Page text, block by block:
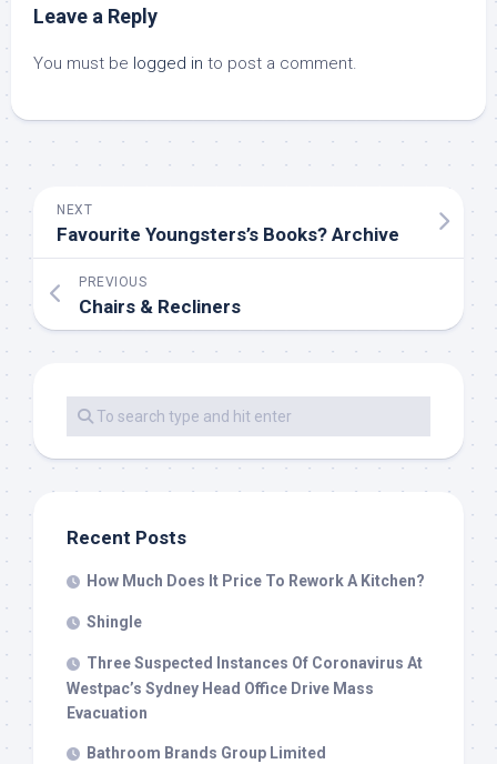
Leave a Reply
You must be logged in to post a comment.
NEXT
Favourite Youngsters’s Books? Archive
PREVIOUS
Chairs & Recliners
Recent Posts
How Much Does It Price To Rework A Kitchen?
Shingle
Three Suspected Instances Of Coronavirus At
Westpac’s Sydney Head Office Drive Mass
Evacuation
Bathroom Brands Group Limited